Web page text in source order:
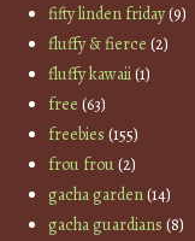
fifty linden friday(9)
fluffy & fierce (2)
fluffy kawaii(1)
free (63)
freebies (155)
frou frou(2)
gacha garden(14)
gacha guardians (8)